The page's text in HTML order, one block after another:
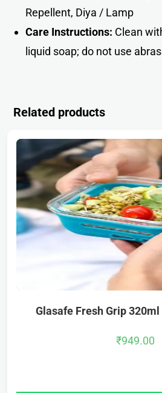
Repellent, Diya / Lamp
Care Instructions: Clean
liquid soap; do not use
Related products
Glasafe Fresh Grip
₹949.00